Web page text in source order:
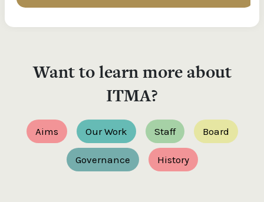
Want to learn more about
ITMA?
Aims Our Work Staff Board
Governance History